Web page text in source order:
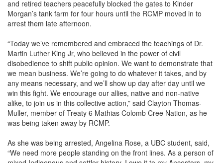
and retired teachers peacefully blocked the gates to Kinder
Morgan’s tank farm for four hours until the RCMP moved in to
arrest them late afternoon.
“Today we’ve remembered and embraced the teachings of Dr.
Martin Luther King Jr, who believed in the power of civil
disobedience to shift public opinion. We want to demonstrate that
we mean business. We’re going to do whatever it takes, and by
any means necessary, and we’ll show up day after day until we
win this fight. We encourage our allies, native and non-native
alike, to join us in this collective action,” said Clayton Thomas-
Muller, member of Treaty 6 Mathias Colomb Cree Nation, as he
was being taken away by RCMP.
As she was being arrested, Angelina Rose, a UBC student, said,
“We need more people standing on the front lines. As a person of